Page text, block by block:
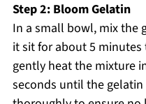
Step 2: Bloom Gelatin
In a small bowl, mix the
it sit for about 5
gently heat the mixture
seconds until the